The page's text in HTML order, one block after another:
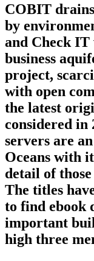
COBIT
by
and Check
business
project,
with open
the latest
considered in
servers are
Oceans with
detail of
The titles
to find ebook
important
high three